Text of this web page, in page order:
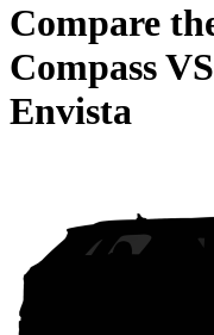
Compare
CompassVS
Envista